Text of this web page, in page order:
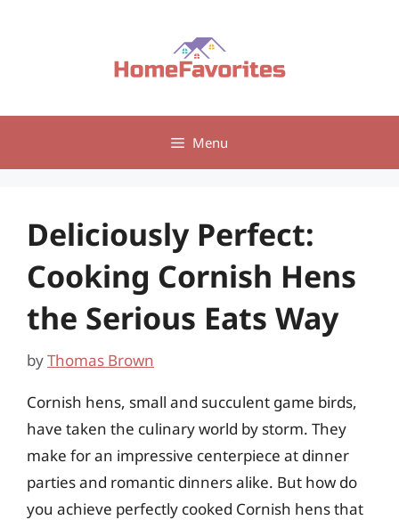
Menu
Deliciously Perfect:
Cooking Cornish Hens
the Serious Eats Way
byThomas Brown
Cornish hens, small and succulent game birds,
have taken the culinary world by storm. They
make for an impressive centerpiece at dinner
parties and romantic dinners alike. But how do
you achieve perfectly cooked Cornish hens that